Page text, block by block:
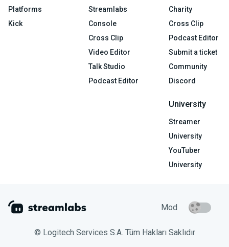
Platforms
Kick
Streamlabs
Console
Cross Clip
Video Editor
Talk Studio
Podcast Editor
Charity
Cross Clip
Podcast Editor
Submit a ticket
Community
Discord
University
Streamer
University
YouTuber
University
Mod
© Logitech Services S.A. Tüm Hakları Saklıdır